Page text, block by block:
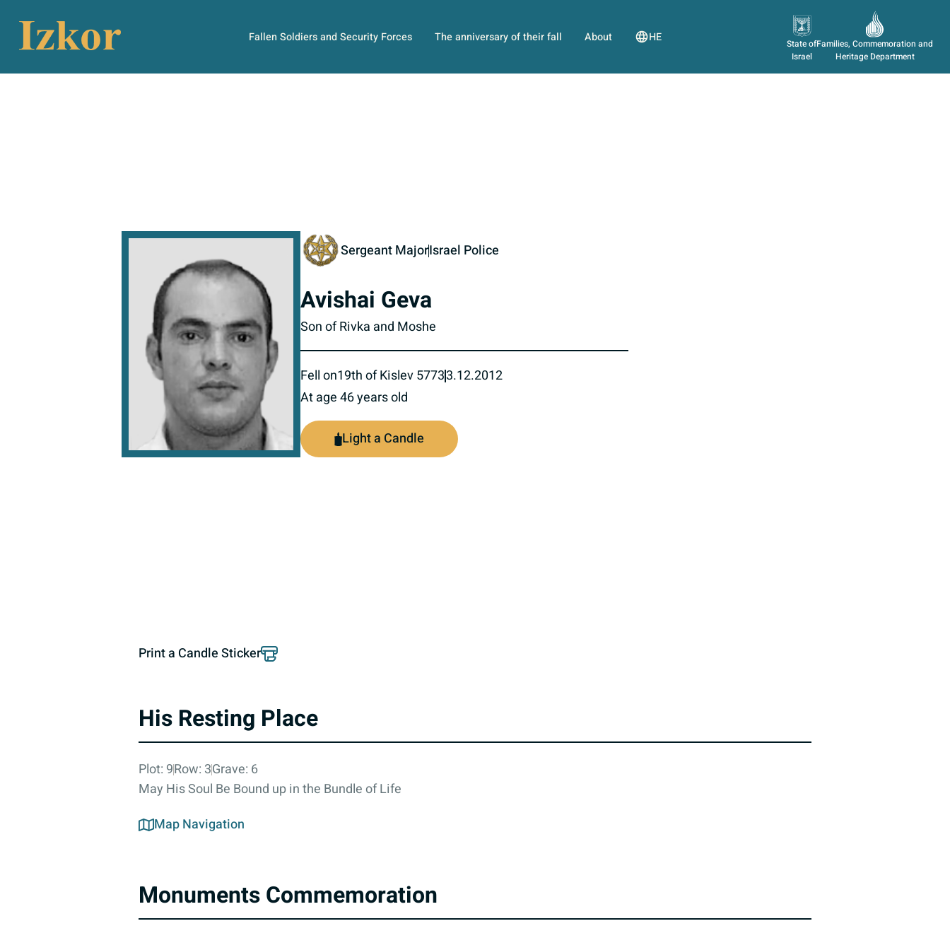
Fallen Soldiers and Security Forces The anniversary of their fall About HE
Families, Commemoration and
Heritage Department
State of
Israel
Sergeant MajorIsrael Police
Avishai Geva
Son of Rivka and Moshe
Fell on19th of Kislev 57733.12.2012
At age 46 years old
Light a Candle
Print a Candle Sticker
His Resting Place
Plot: 9Row: 3Grave: 6
May His Soul Be Bound up in the Bundle of Life
Map Navigation
Monuments Commemoration